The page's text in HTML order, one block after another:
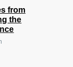
from
the